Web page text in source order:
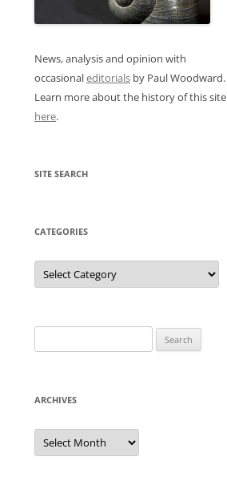
News, analysis and opinion with
occasionaleditorials by Paul Woodward.
Learn more about the history of this site
here.
SITE SEARCH
CATEGORIES
Categories
for:
ARCHIVES
Archives